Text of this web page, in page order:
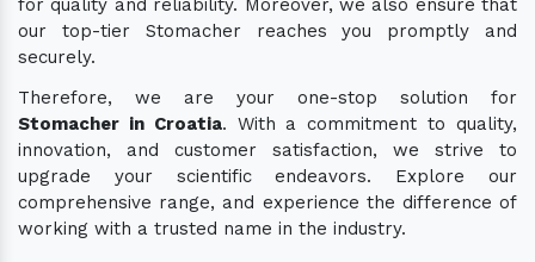
our top-tier Stomacher reaches you promptly and
securely.
Therefore, we are your one-stop solution for
Stomacher in Croatia. With a commitment to quality,
innovation, and customer satisfaction, we strive to
upgrade your scientific endeavors. Explore our
comprehensive range, and experience the difference of
working with a trusted name in the industry.